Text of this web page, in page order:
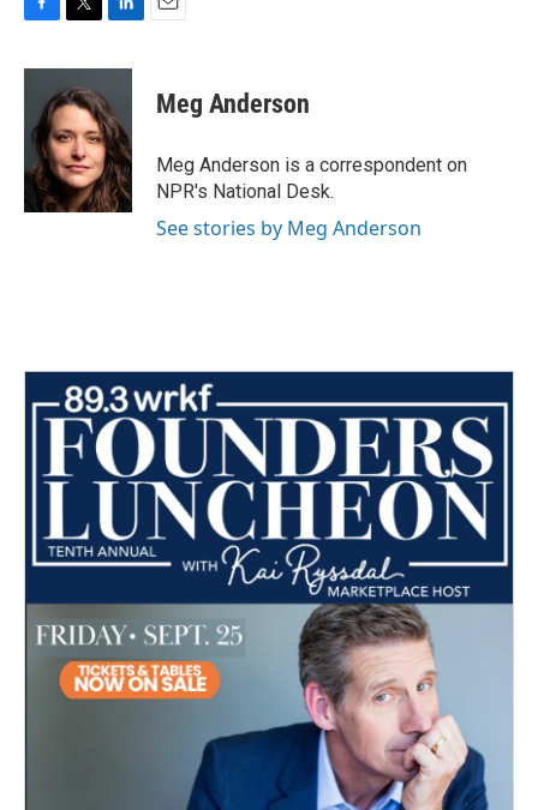
c
o
o
k
i
t
e
r
n
k
e
d
I
n
Meg Anderson
Meg Anderson is a correspondent on
NPR's National Desk.
See stories by Meg Anderson